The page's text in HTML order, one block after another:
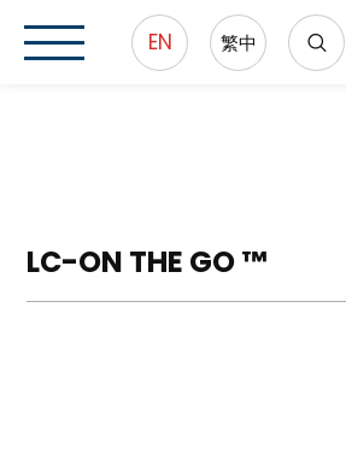
EN 繁中
LC-ON THE GO ™